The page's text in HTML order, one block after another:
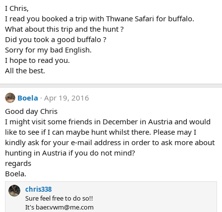
I Chris,
I read you booked a trip with Thwane Safari for buffalo.
What about this trip and the hunt ?
Did you took a good buffalo ?
Sorry for my bad English.
I hope to read you.
All the best.
Boela
Apr 19, 2016
Good day Chris
I might visit some friends in December in Austria and would
like to see if I can maybe hunt whilst there. Please may I
kindly ask for your e-mail address in order to ask more about
hunting in Austria if you do not mind?
regards
Boela.
chris338
Sure feel free to do so!!
It's baer.vwm@me.com